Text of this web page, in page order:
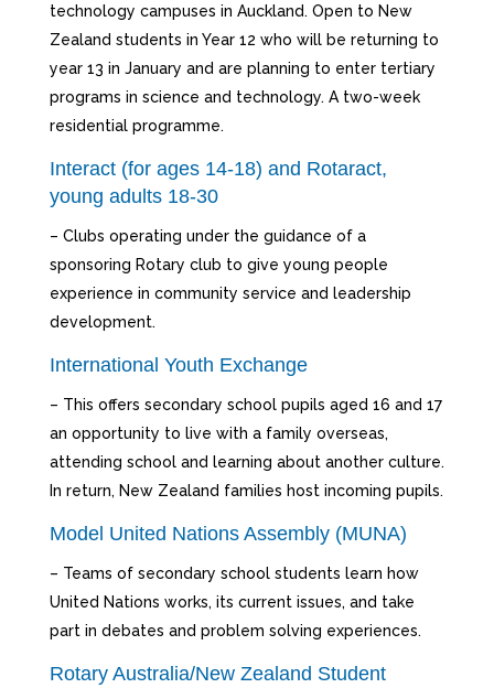
technology campuses in Auckland. Open to New
Zealand students in Year 12 who will be returning to
year 13 in January and are planning to enter tertiary
programs in science and technology. A two-week
residential programme.
Interact (for ages 14-18) and Rotaract,
young adults 18-30
– Clubs operating under the guidance of a
sponsoring Rotary club to give young people
experience in community service and leadership
development.
International Youth Exchange
– This offers secondary school pupils aged 16 and 17
an opportunity to live with a family overseas,
attending school and learning about another culture.
In return, New Zealand families host incoming pupils.
Model United Nations Assembly (MUNA)
– Teams of secondary school students learn how
United Nations works, its current issues, and take
part in debates and problem solving experiences.
Rotary Australia/New Zealand Student